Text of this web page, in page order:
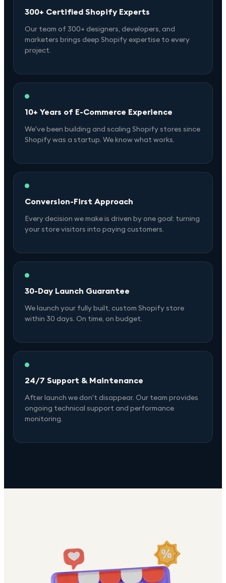
300+ Certified Shopify Experts
Our team of 300+ designers, developers, and
marketers brings deep Shopify expertise to every
project.
10+ Years of E-Commerce Experience
We've been building and scaling Shopify stores since
Shopify was a startup. We know what works.
Conversion-First Approach
Every decision we make is driven by one goal: turning
your store visitors into paying customers.
30-Day Launch Guarantee
We launch your fully built, custom Shopify store
within 30 days. On time, on budget.
24/7 Support & Maintenance
After launch we don't disappear. Our team provides
ongoing technical support and performance
monitoring.